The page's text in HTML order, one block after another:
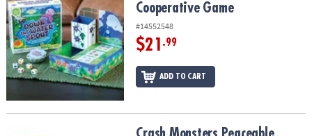
Cooperative Game
#14552548
$21 .99
ADD TO CART